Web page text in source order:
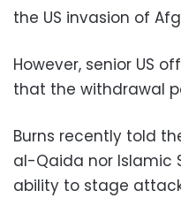
the US invasion of
However, senior US
that the withdrawal
Burns recently told
al-Qaida nor Islamic
ability to stage